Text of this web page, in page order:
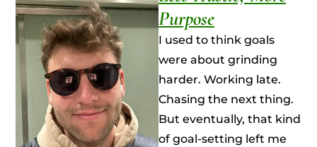
Purpose
I used to think goals
were about grinding
harder. Working late.
Chasing the next thing.
But eventually, that kind
of goal-setting left me